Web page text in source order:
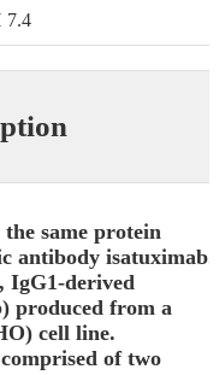
7.4
same protein
antibody isatuximab.
IgG1-derived
produced from a
cell line.
of two